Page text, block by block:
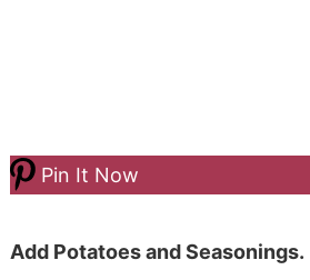
Pin It Now
Add Potatoes and Seasonings.